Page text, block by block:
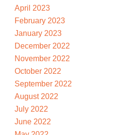
April 2023
February 2023
January 2023
December 2022
November 2022
October 2022
September 2022
August 2022
July 2022
June 2022